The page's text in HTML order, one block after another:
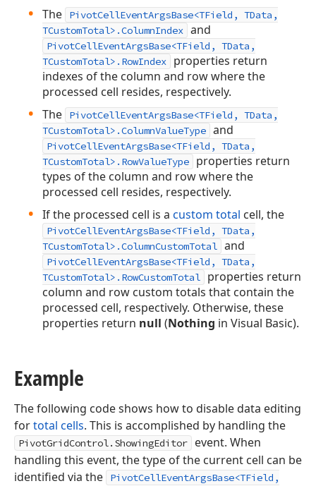
The
PivotCellEventArgsBase<TField, TData,
TCustomTotal>.ColumnIndex and
PivotCellEventArgsBase<TField, TData,
TCustomTotal>.RowIndex
properties return
indexes of the column and row where the
processed cell resides, respectively.
The
PivotCellEventArgsBase<TField, TData,
TCustomTotal>.ColumnValueType and
PivotCellEventArgsBase<TField, TData,
TCustomTotal>.RowValueType
properties return
types of the column and row where the
processed cell resides, respectively.
If the processed cell is a custom total cell, the
PivotCellEventArgsBase<TField, TData,
TCustomTotal>.ColumnCustomTotal and
PivotCellEventArgsBase<TField, TData,
TCustomTotal>.RowCustomTotal
properties return
column and row custom totals that contain the
processed cell, respectively. Otherwise, these
properties return null (Nothing in Visual Basic).
Example
The following code shows how to disable data editing
fortotal cells. This is accomplished by handling the
PivotGridControl.ShowingEditor
event. When
handling this event, the type of the current cell can be
identified via the
PivotCellEventArgsBase<TField,